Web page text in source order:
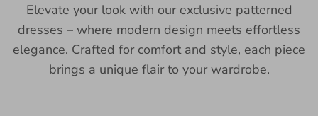
Elevate your look with our exclusive patterned
dresses – where modern design meets effortless
elegance. Crafted for comfort and style, each piece
brings a unique flair to your wardrobe.